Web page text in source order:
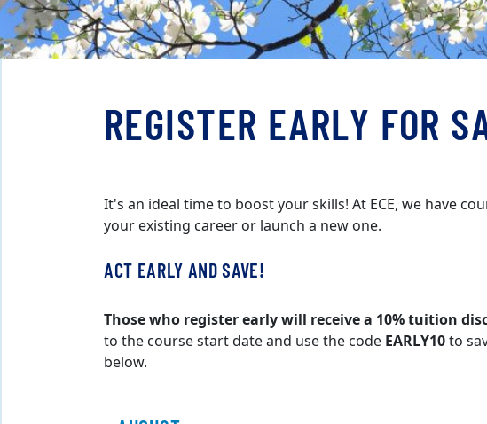
REGISTER EARLY FOR
It's an ideal time to boost your skills! At ECE, we have
your existing career or launch a new one.
ACT EARLY AND SAVE!
Those who register early will receive a 10% tuition
to the course start date and use the code EARLY10to
below.